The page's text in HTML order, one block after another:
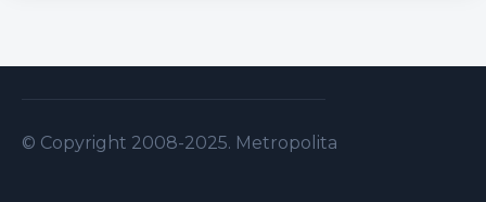
© Copyright 2008-2025. Metropolitan Security S.A.L